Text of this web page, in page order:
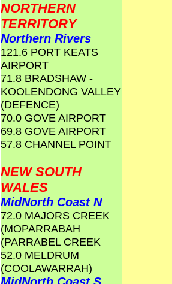
NORTHERN
TERRITORY
Northern Rivers
121.6 PORT KEATS
AIRPORT
71.8 BRADSHAW -
KOOLENDONG VALLEY
(DEFENCE)
70.0 GOVE AIRPORT
69.8 GOVE AIRPORT
57.8 CHANNEL POINT
NEW SOUTH
WALES
MidNorth Coast N
72.0 MAJORS CREEK
(MOPARRABAH
(PARRABEL CREEK
52.0 MELDRUM
(COOLAWARRAH)